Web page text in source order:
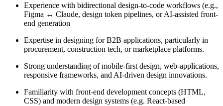
Experience with bidirectional design-to-code workflows (e.g.,
Figma ↔ Claude, design token pipelines, or AI-assisted front-
end generation
Expertise in designing for B2B applications, particularly in
procurement, construction tech, or marketplace platforms.
Strong understanding of mobile-first design, web-applications,
responsive frameworks, and AI-driven design innovations.
Familiarity with front-end development concepts (HTML,
CSS) and modern design systems (e.g. React-based